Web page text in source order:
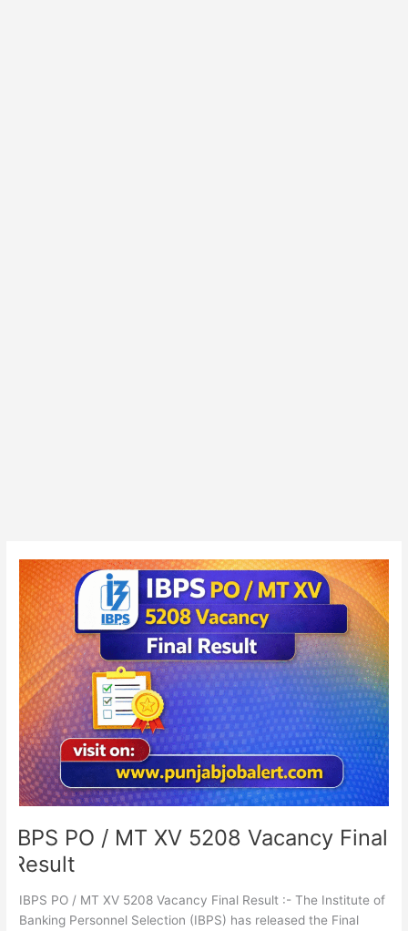
IBPS PO / MT XV 5208 Vacancy Final
Result
IBPS PO / MT XV 5208 Vacancy Final Result :- The Institute of
Banking Personnel Selection (IBPS) has released the Final
IBPS
PO
/
MT
XV
5208
Vacancy
Final
Result